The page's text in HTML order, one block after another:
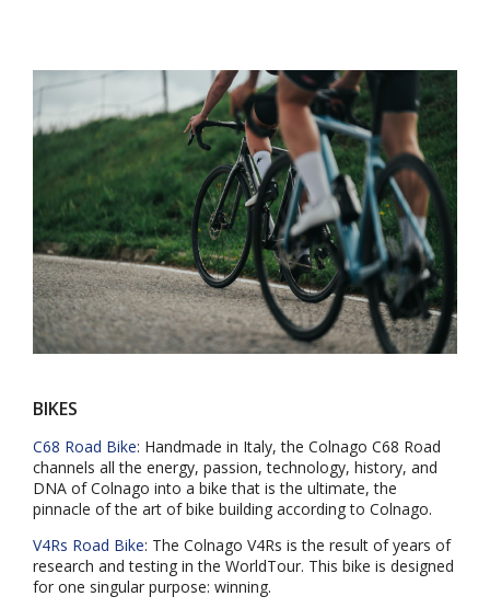
BIKES
C68 Road Bike: Handmade in Italy, the Colnago C68 Road
channels all the energy, passion, technology, history, and
DNA of Colnago into a bike that is the ultimate, the
pinnacle of the art of bike building according to Colnago.
V4Rs Road Bike: The Colnago V4Rs is the result of years of
research and testing in the WorldTour. This bike is designed
for one singular purpose: winning.